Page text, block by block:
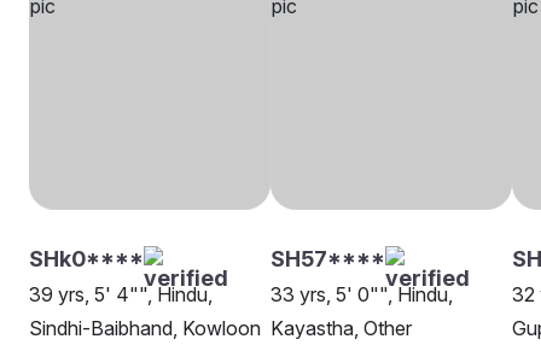
SHk0****
39 yrs, 5' 4"", Hindu,
Sindhi-Baibhand, Kowloon
SH57****
33 yrs, 5' 0"", Hindu,
Kayastha, Other
32